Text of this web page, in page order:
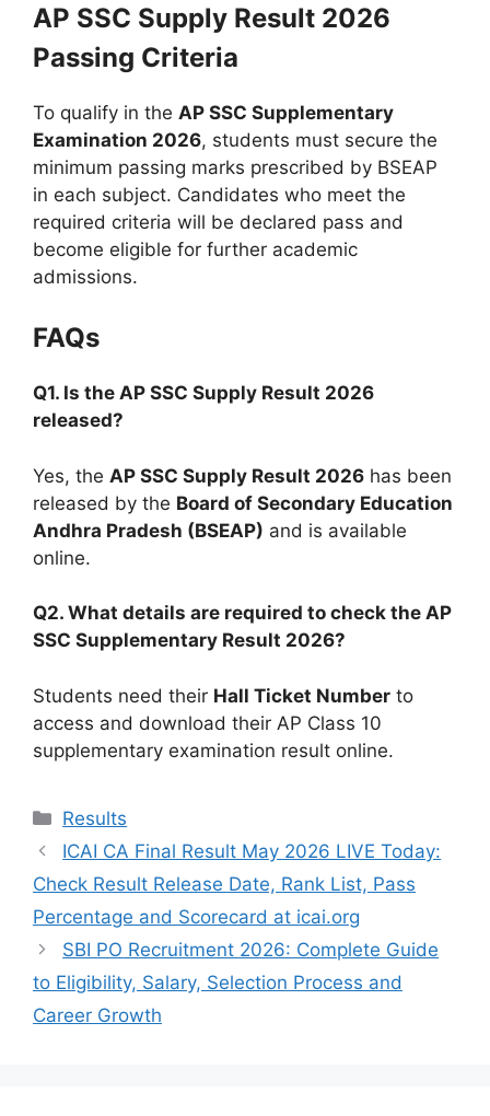
AP SSC Supply Result 2026
Passing Criteria
To qualify in the AP SSC Supplementary
Examination 2026, students must secure the
minimum passing marks prescribed by BSEAP
in each subject. Candidates who meet the
required criteria will be declared pass and
become eligible for further academic
admissions.
FAQs
Q1. Is the AP SSC Supply Result 2026
released?
Yes, the AP SSC Supply Result 2026 has been
released by the Board of Secondary Education
Andhra Pradesh (BSEAP) and is available
online.
Q2. What details are required to check the AP
SSC Supplementary Result 2026?
Students need their Hall Ticket Number to
access and download their AP Class 10
supplementary examination result online.
Categories
Results
ICAI CA Final Result May 2026 LIVE Today:
Check Result Release Date, Rank List, Pass
Percentage and Scorecard at icai.org
SBI PO Recruitment 2026: Complete Guide
to Eligibility, Salary, Selection Process and
Career Growth